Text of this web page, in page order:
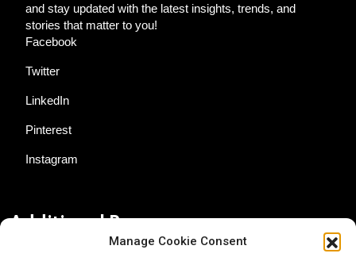
Manage Cookie Consent
and stay updated with the latest insights, trends, and
stories that matter to you!
Facebook
Twitter
LinkedIn
Pinterest
Instagram
Additional Resources